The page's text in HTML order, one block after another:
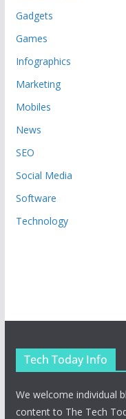
Gadgets
Games
Infographics
Marketing
Mobiles
News
SEO
Social Media
Software
Technology
Tech Today Info
We welcome individual
content to The Tech